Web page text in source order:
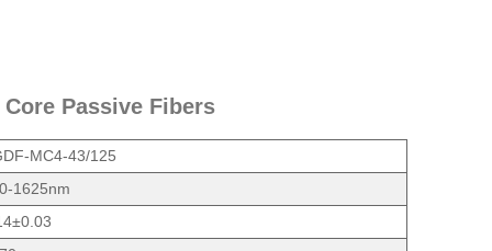
Passive Fibers
MC4-43/125
1625nm